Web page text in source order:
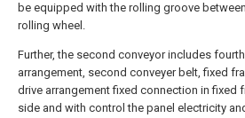
be equipped with the rolling groove
rolling wheel.
Further, the second conveyor includes
arrangement, second conveyer belt, fixed
drive arrangement fixed connection in fixed
side and with control the panel electricity